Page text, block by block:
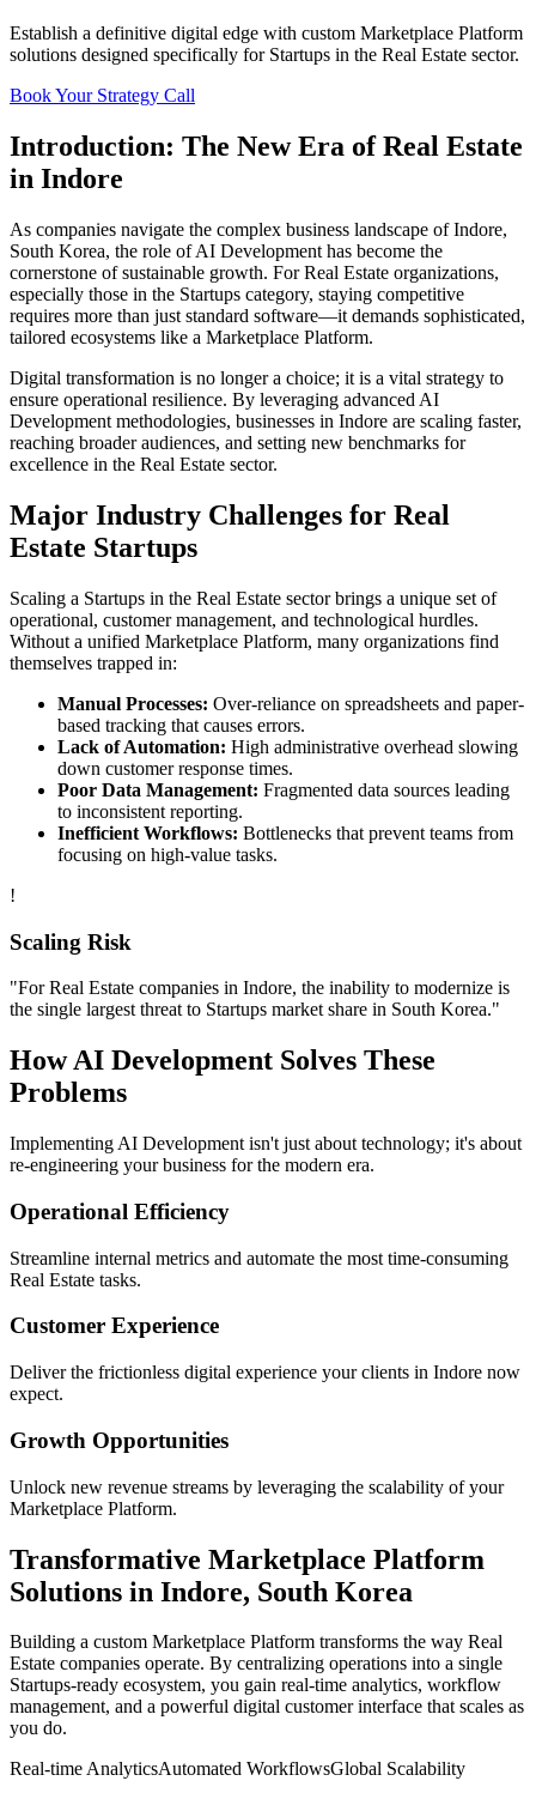
Establish a definitive digital edge with custom Marketplace Platform
solutions designed specifically for Startups in the Real Estate sector.
Book Your Strategy Call
Introduction: The New Era ofReal Estate
in Indore
As companies navigate the complex business landscape ofIndore,
South Korea, the role ofAI Development has become the
cornerstone of sustainable growth. ForReal Estate organizations,
especially those in the Startups category, staying competitive
requires more than just standard software—it demands sophisticated,
tailored ecosystems like a Marketplace Platform.
Digital transformation is no longer a choice; it is a vital strategy to
ensure operational resilience. By leveraging advanced AI
Development methodologies, businesses in Indore are scaling faster,
reaching broader audiences, and setting new benchmarks for
excellence in the Real Estate sector.
Major Industry Challenges for Real
Estate Startups
Scaling a Startups in the Real Estate sector brings a unique set of
operational, customer management, and technological hurdles.
Without a unified Marketplace Platform, many organizations find
themselves trapped in:
Manual Processes: Over-reliance on spreadsheets and paper-
based tracking that causes errors.
Lack of Automation: High administrative overhead slowing
down customer response times.
Poor Data Management: Fragmented data sources leading
to inconsistent reporting.
Inefficient Workflows: Bottlenecks that prevent teams from
focusing on high-value tasks.
!
Scaling Risk
"ForReal Estate companies in Indore, the inability to modernize is
the single largest threat to Startups market share in South Korea."
HowAI Development Solves These
Problems
Implementing AI Development isn't just about technology; it's about
re-engineering your business for the modern era.
Operational Efficiency
Streamline internal metrics and automate the most time-consuming
Real Estate tasks.
Customer Experience
Deliver the frictionless digital experience your clients in Indore now
expect.
Growth Opportunities
Unlock new revenue streams by leveraging the scalability of your
Marketplace Platform.
Transformative Marketplace Platform
Solutions in Indore, South Korea
Building a custom Marketplace Platform transforms the way Real
Estate companies operate. By centralizing operations into a single
Startups-ready ecosystem, you gain real-time analytics, workflow
management, and a powerful digital customer interface that scales as
you do.
Real-time AnalyticsAutomated WorkflowsGlobal Scalability